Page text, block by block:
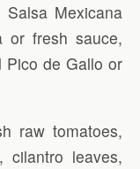
Mexicana
or fresh sauce,
Pico de Gallo or
raw tomatoes,
cilantro leaves,